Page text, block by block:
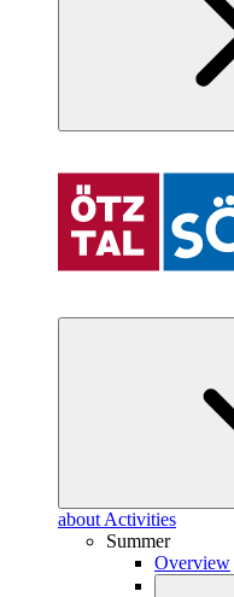
about Activities
Summer
Overview